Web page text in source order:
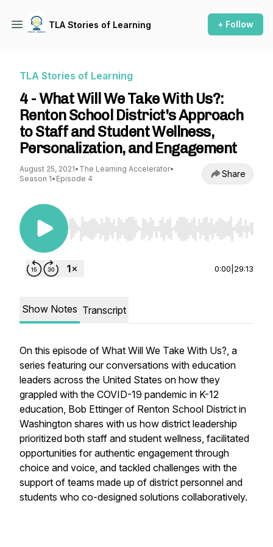
TLA Stories of Learning + Follow
TLA Stories of Learning
4 - What Will We Take With Us?:
Renton School District's Approach
to Staff and Student Wellness,
Personalization, and Engagement
August 25, 2021• The Learning Accelerator•
Season 1• Episode 4 Share
Use Left/Right to seek, Home/End to jump to
0:00 29:13
Show Notes Transcript
On this episode of What Will We Take With Us?, a
series featuring our conversations with education
leaders across the United States on how they
grappled with the COVID-19 pandemic in K-12
education, Bob Ettinger of Renton School District in
Washington shares with us how district leadership
prioritized both staff and student wellness, facilitated
opportunities for authentic engagement through
choice and voice, and tackled challenges with the
support of teams made up of district personnel and
students who co-designed solutions collaboratively.